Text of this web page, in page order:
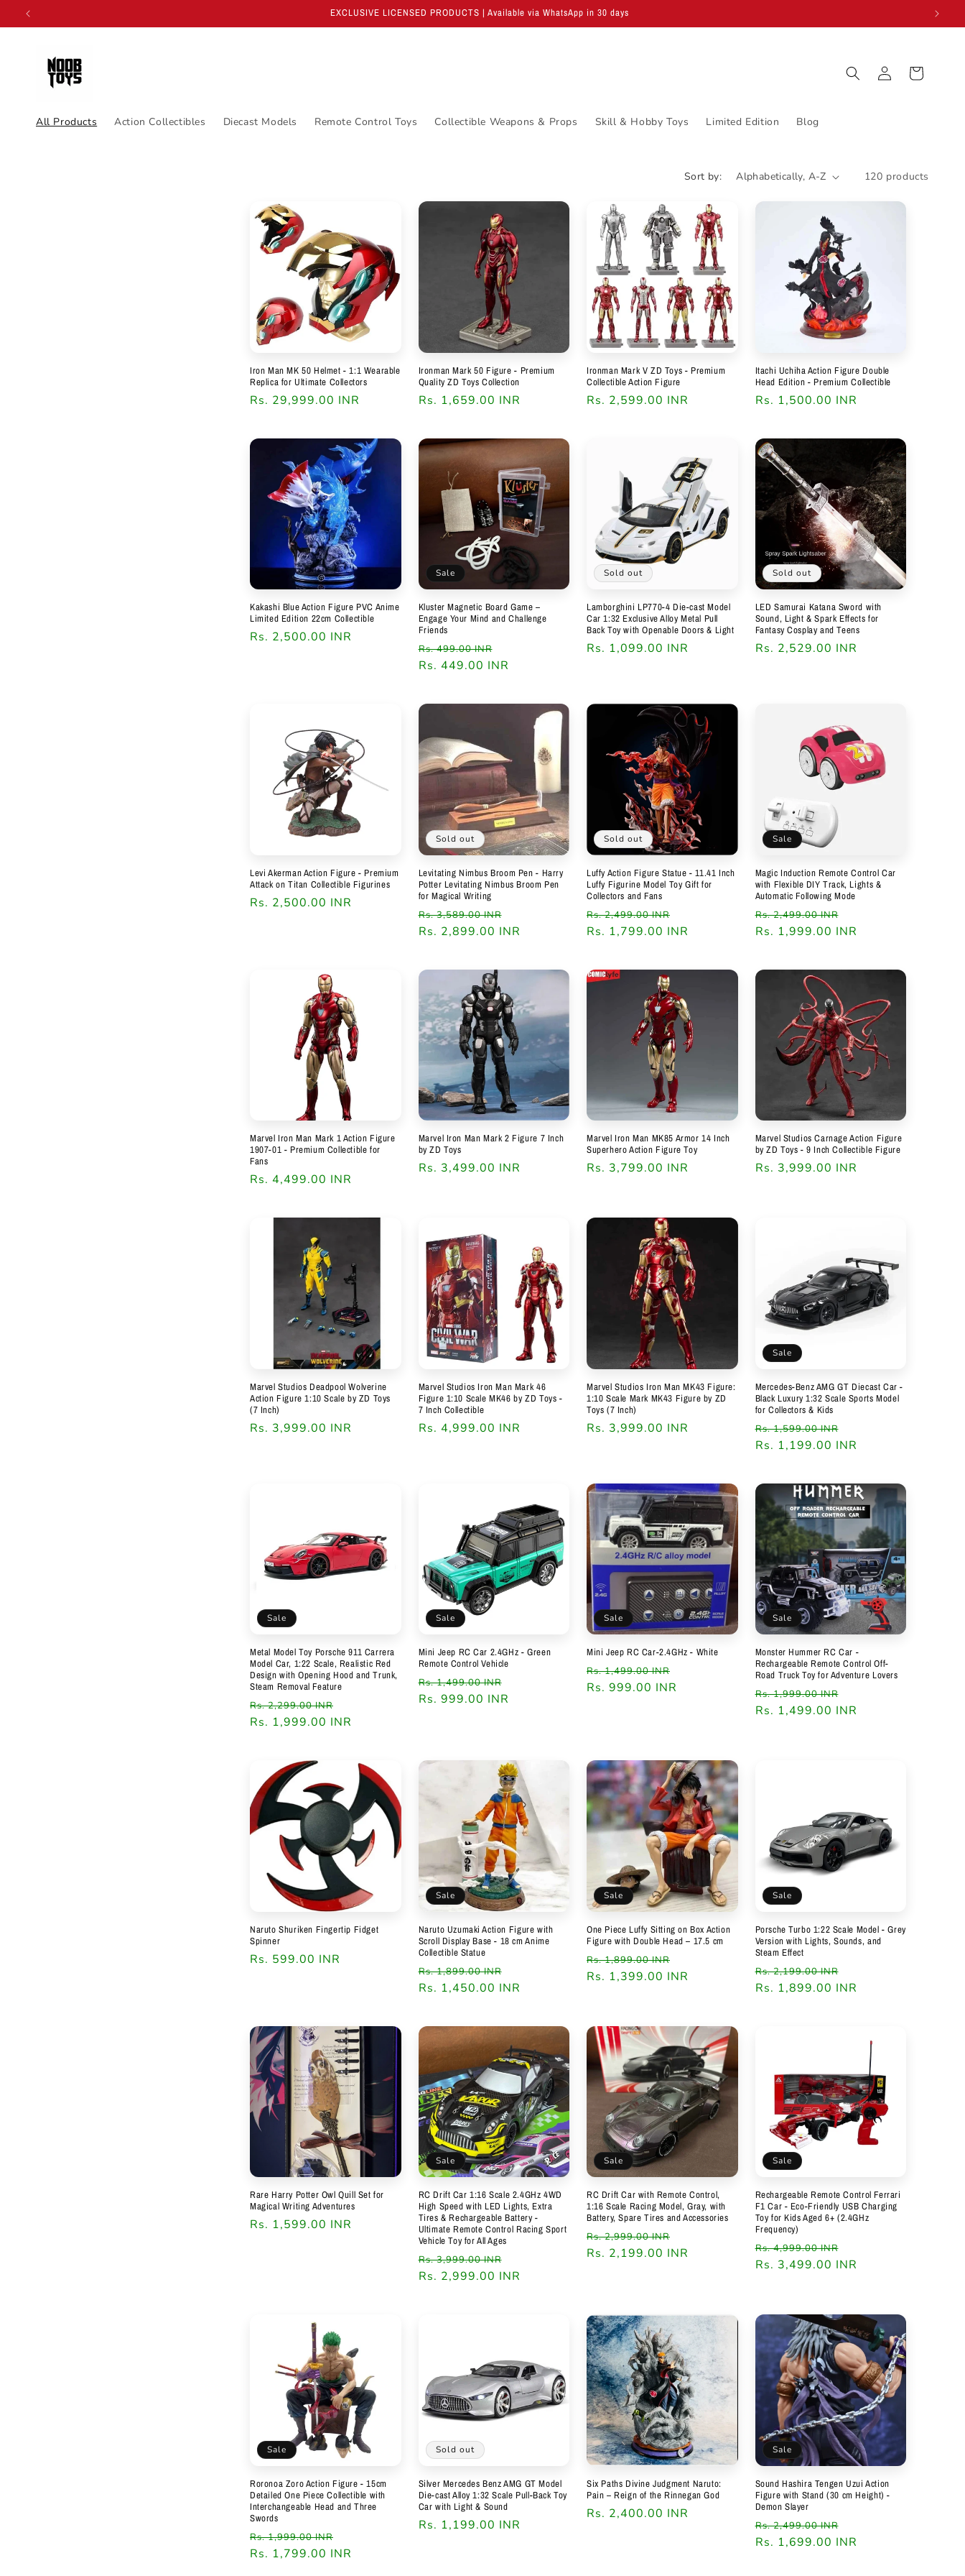
Skip to
EXCLUSIVE LICENSED PRODUCTS | Available via WhatsApp in 30 days
All Products Action Collectibles Diecast Models Remote Control Toys Collectible Weapons & Props Skill & Hobby Toys Limited Edition Blog
Log
in
Cart
Sort by: 120 products
Iron Man MK 50 Helmet - 1:1 Wearable
Replica for Ultimate Collectors
Regular
Rs. 29,999.00 INR
Ironman Mark 50 Figure - Premium
Quality ZD Toys Collection
Regular
Rs. 1,659.00 INR
Ironman Mark V ZD Toys - Premium
Collectible Action Figure
Regular
Rs. 2,599.00 INR
Itachi Uchiha Action Figure Double
Head Edition - Premium Collectible
Regular
Rs. 1,500.00 INR
Kakashi Blue Action Figure PVC Anime
Limited Edition 22cm Collectible
Regular
Rs. 2,500.00 INR
Sale
Kluster Magnetic Board Game –
Engage Your Mind and Challenge
Friends
Regular
price
Rs. 499.00 INR
price
Rs. 449.00 INR
Sold out
Lamborghini LP770-4 Die-cast Model
Car 1:32 Exclusive Alloy Metal Pull
Back Toy with Openable Doors & Light
Regular
Rs. 1,099.00 INR
Sold out
LED Samurai Katana Sword with
Sound, Light & Spark Effects for
Fantasy Cosplay and Teens
Regular
Rs. 2,529.00 INR
Levi Akerman Action Figure - Premium
Attack on Titan Collectible Figurines
Regular
Rs. 2,500.00 INR
Sold out
Levitating Nimbus Broom Pen - Harry
Potter Levitating Nimbus Broom Pen
for Magical Writing
Regular
price
Rs. 3,589.00 INR
price
Rs. 2,899.00 INR
Sold out
Luffy Action Figure Statue - 11.41 Inch
Luffy Figurine Model Toy Gift for
Collectors and Fans
Regular
price
Rs. 2,499.00 INR
price
Rs. 1,799.00 INR
Sale
Magic Induction Remote Control Car
with Flexible DIY Track, Lights &
Automatic Following Mode
Regular
price
Rs. 2,499.00 INR
price
Rs. 1,999.00 INR
Marvel Iron Man Mark 1 Action Figure
1907-01 - Premium Collectible for
Fans
Regular
Rs. 4,499.00 INR
Marvel Iron Man Mark 2 Figure 7 Inch
by ZD Toys
Regular
Rs. 3,499.00 INR
Marvel Iron Man MK85 Armor 14 Inch
Superhero Action Figure Toy
Regular
Rs. 3,799.00 INR
Marvel Studios Carnage Action Figure
by ZD Toys - 9 Inch Collectible Figure
Regular
Rs. 3,999.00 INR
Marvel Studios Deadpool Wolverine
Action Figure 1:10 Scale by ZD Toys
(7 Inch)
Regular
Rs. 3,999.00 INR
Marvel Studios Iron Man Mark 46
Figure 1:10 Scale MK46 by ZD Toys -
7 Inch Collectible
Regular
Rs. 4,999.00 INR
Marvel Studios Iron Man MK43 Figure:
1:10 Scale Mark MK43 Figure by ZD
Toys (7 Inch)
Regular
Rs. 3,999.00 INR
Sale
Mercedes-Benz AMG GT Diecast Car -
Black Luxury 1:32 Scale Sports Model
for Collectors & Kids
Regular
price
Rs. 1,599.00 INR
price
Rs. 1,199.00 INR
Sale
Metal Model Toy Porsche 911 Carrera
Model Car, 1:22 Scale, Realistic Red
Design with Opening Hood and Trunk,
Steam Removal Feature
Regular
price
Rs. 2,299.00 INR
price
Rs. 1,999.00 INR
Sale
Mini Jeep RC Car 2.4GHz - Green
Remote Control Vehicle
Regular
price
Rs. 1,499.00 INR
Rs. 999.00 INR
Sale
Mini Jeep RC Car-2.4GHz - White
Regular
price
Rs. 1,499.00 INR
Rs. 999.00 INR
Sale
Monster Hummer RC Car -
Rechargeable Remote Control Off-
Road Truck Toy for Adventure Lovers
Regular
price
Rs. 1,999.00 INR
price
Rs. 1,499.00 INR
Naruto Shuriken Fingertip Fidget
Spinner
Regular
Rs. 599.00 INR
Sale
Naruto Uzumaki Action Figure with
Scroll Display Base - 18 cm Anime
Collectible Statue
Regular
price
Rs. 1,899.00 INR
price
Rs. 1,450.00 INR
Sale
One Piece Luffy Sitting on Box Action
Figure with Double Head – 17.5 cm
Regular
price
Rs. 1,899.00 INR
price
Rs. 1,399.00 INR
Sale
Porsche Turbo 1:22 Scale Model - Grey
Version with Lights, Sounds, and
Steam Effect
Regular
price
Rs. 2,199.00 INR
price
Rs. 1,899.00 INR
Rare Harry Potter Owl Quill Set for
Magical Writing Adventures
Regular
Rs. 1,599.00 INR
Sale
RC Drift Car 1:16 Scale 2.4GHz 4WD
High Speed with LED Lights, Extra
Tires & Rechargeable Battery -
Ultimate Remote Control Racing Sport
Vehicle Toy for All Ages
Regular
price
Rs. 3,999.00 INR
price
Rs. 2,999.00 INR
Sale
RC Drift Car with Remote Control,
1:16 Scale Racing Model, Gray, with
Battery, Spare Tires and Accessories
Regular
price
Rs. 2,999.00 INR
price
Rs. 2,199.00 INR
Sale
Rechargeable Remote Control Ferrari
F1 Car - Eco-Friendly USB Charging
Toy for Kids Aged 6+ (2.4GHz
Frequency)
Regular
price
Rs. 4,999.00 INR
price
Rs. 3,499.00 INR
Sale
Roronoa Zoro Action Figure - 15cm
Detailed One Piece Collectible with
Interchangeable Head and Three
Swords
Regular
price
Rs. 1,999.00 INR
price
Rs. 1,799.00 INR
Sold out
Silver Mercedes Benz AMG GT Model
Die-cast Alloy 1:32 Scale Pull-Back Toy
Car with Light & Sound
Regular
Rs. 1,199.00 INR
Six Paths Divine Judgment Naruto:
Pain – Reign of the Rinnegan God
Regular
Rs. 2,400.00 INR
Sale
Sound Hashira Tengen Uzui Action
Figure with Stand (30 cm Height) -
Demon Slayer
Regular
price
Rs. 2,499.00 INR
price
Rs. 1,699.00 INR